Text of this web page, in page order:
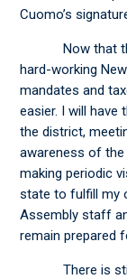
Cuomo’s
Now that the
hard-working
mandates and
easier. I will have
the district,
awareness of
making periodic
state to fulfill my
Assembly staff
remain prepared
There is still